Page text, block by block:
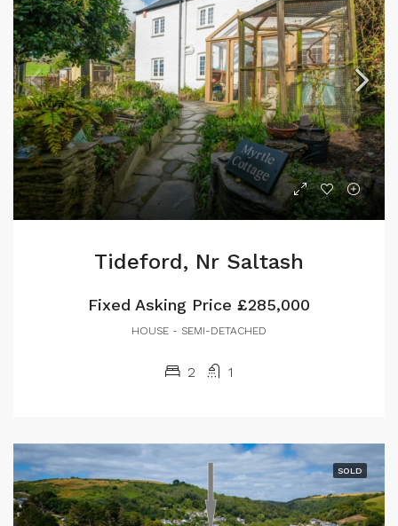
Tideford, Nr Saltash
Fixed Asking Price £285,000
HOUSE - SEMI-DETACHED
2 1
SOLD